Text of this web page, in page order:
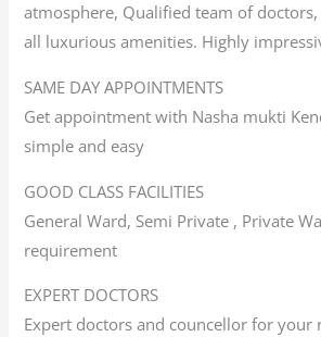
atmosphere, Qualified team of
all luxurious amenities. Highly
SAME DAY APPOINTMENTS
Get appointment with Nasha mukti
simple and easy
GOOD CLASS FACILITIES
General Ward, Semi Private , Private
requirement
EXPERT DOCTORS
Expert doctors and councellor for your